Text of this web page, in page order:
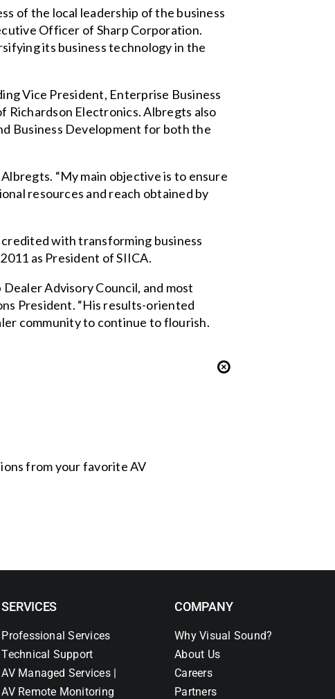
of the local leadership of the business
Officer of Sharp Corporation.
its business technology in the
Vice President, Enterprise Business
Richardson Electronics. Albregts also
Business Development for both the
“My main objective is to ensure
resources and reach obtained by
with transforming business
as President of SIICA.
Advisory Council, and most
President. “His results-oriented
community to continue to flourish.
from your favorite AV
SERVICES
Professional Services
Technical Support
AV Managed Services |
AV Remote Monitoring
COMPANY
Why Visual Sound?
About Us
Careers
Partners